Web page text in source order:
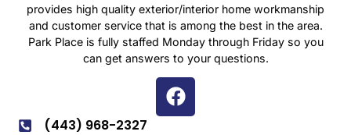
provides high quality exterior/interior home workmanship
and customer service that is among the best in the area.
Park Place is fully staffed Monday through Friday so you
can get answers to your questions.
(443) 968-2327